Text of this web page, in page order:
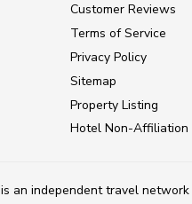
Customer Reviews
Terms of Service
Privacy Policy
Sitemap
Property Listing
Hotel Non-Affiliation
is an independent travel network